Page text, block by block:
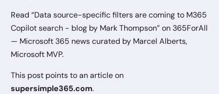
Read “Data source-specific filters are coming to M365
Copilot search - blog by Mark Thompson” on 365ForAll
— Microsoft 365 news curated by Marcel Alberts,
Microsoft MVP.
This post points to an article on
supersimple365.com.